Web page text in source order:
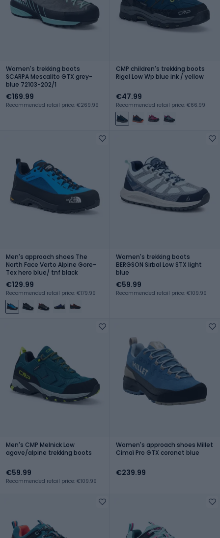
Women's trekking boots
SCARPA Mescalito GTX grey-
blue 72103-202/1
€169.99
Recommended retail price: €269.99
CMP children's trekking boots
Rigel Low Wp blue ink / yellow
€47.99
Recommended retail price: €66.99
Men's approach shoes The
North Face Verto Alpine Gore-
Tex hero blue/ tnf black
€129.99
Recommended retail price: €179.99
Women's trekking boots
BERGSON Sirbal Low STX light
blue
€59.99
Recommended retail price: €109.99
Men's CMP Melnick Low
agave/alpine trekking boots
€59.99
Recommended retail price: €109.99
Women's approach shoes Millet
Cimaï Pro GTX coronet blue
€239.99